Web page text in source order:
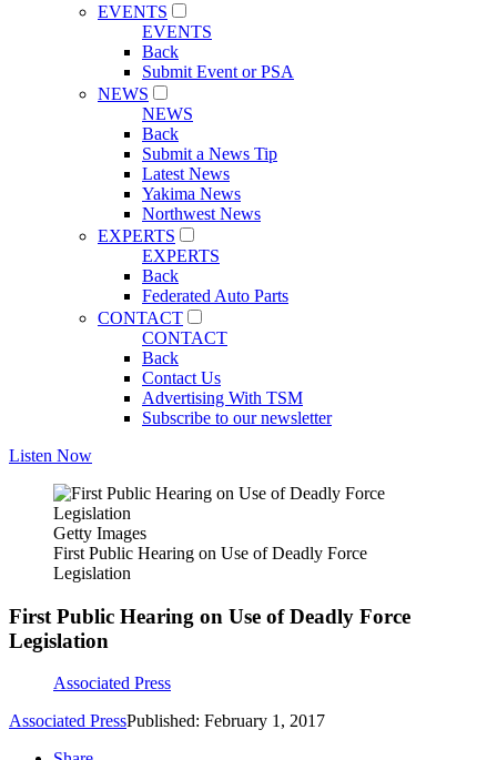
EVENTS
EVENTS
Back
Submit Event or PSA
NEWS
NEWS
Back
Submit a News Tip
Latest News
Yakima News
Northwest News
EXPERTS
EXPERTS
Back
Federated Auto Parts
CONTACT
CONTACT
Back
Contact Us
Advertising With TSM
Subscribe to our newsletter
Listen Now
Getty Images
First Public Hearing on Use of Deadly Force
Legislation
First Public Hearing on Use of Deadly Force
Legislation
Associated Press
Associated PressPublished: February 1, 2017